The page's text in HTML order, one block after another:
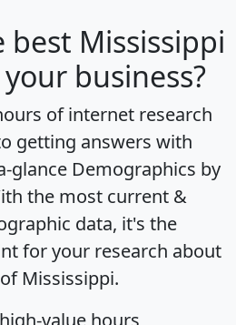
best Mississippi
business?
of internet research
getting answers with
glance Demographics by
the most current &
data, it's the
for your research about
Mississippi.
value hours